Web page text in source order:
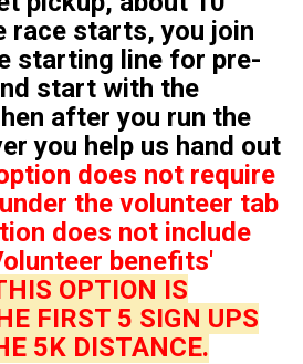
race starts, you join
starting line for pre-
start with the
after you run the
you help us hand out
does not require
the volunteer tab
does not include
benefits'
OPTION IS
FIRST 5 SIGN UPS
5K DISTANCE.